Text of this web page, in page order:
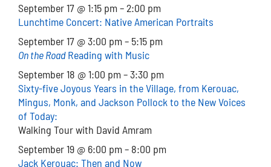
September 17 @ 1:15 pm – 2:00 pm
Lunchtime Concert: Native American Portraits
September 17 @ 3:00 pm – 5:15 pm
On the RoadReading with Music
September 18 @ 1:00 pm – 3:30 pm
Sixty-five Joyous Years in the Village, from Kerouac,
Mingus, Monk, and Jackson Pollock to the New Voices
of Today:
Walking Tour with David Amram
September 19 @ 6:00 pm – 8:00 pm
Jack Kerouac: Then and Now